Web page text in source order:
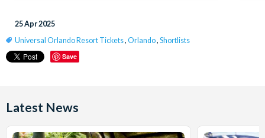
25 Apr 2025
Universal Orlando Resort Tickets, Orlando, Shortlists
Save
Latest News